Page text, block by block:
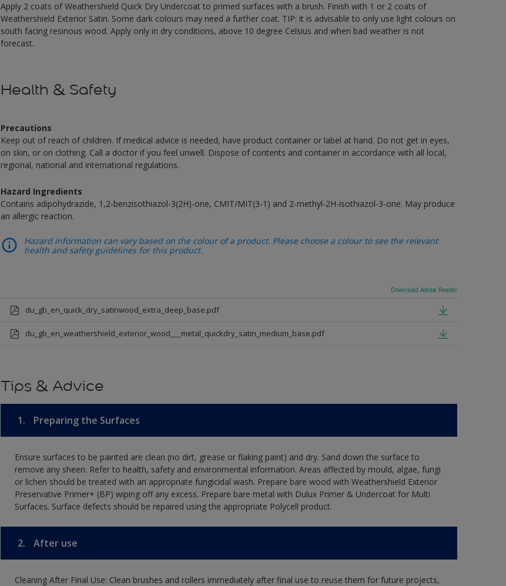
Apply 2 coats of Weathershield Quick Dry Undercoat to primed surfaces with a brush. Finish with 1 or 2 coats of
Weathershield Exterior Satin. Some dark colours may need a further coat. TIP: it is advisable to only use light colours on
south facing resinous wood. Apply only in dry conditions, above 10 degree Celsius and when bad weather is not
forecast.
Health & Safety
Precautions
Keep out of reach of children. If medical advice is needed, have product container or label at hand. Do not get in eyes,
on skin, or on clothing. Call a doctor if you feel unwell. Dispose of contents and container in accordance with all local,
regional, national and international regulations.
Hazard Ingredients
Contains adipohydrazide, 1,2-benzisothiazol-3(2H)-one, CMIT/MIT(3-1) and 2-methyl-2H-isothiazol-3-one. May produce
an allergic reaction.
Hazard information can vary based on the colour of a product. Please choose a colour to see the relevant
health and safety guidelines for this product.
Download Adobe Reader
du_gb_en_quick_dry_satinwood_extra_deep_base.pdf
du_gb_en_weathershield_exterior_wood___metal_quickdry_satin_medium_base.pdf
Tips & Advice
1. Preparing the Surfaces
Ensure surfaces to be painted are clean (no dirt, grease or flaking paint) and dry. Sand down the surface to
remove any sheen. Refer to health, safety and environmental information. Areas affected by mould, algae, fungi
or lichen should be treated with an appropriate fungicidal wash. Prepare bare wood with Weathershield Exterior
Preservative Primer+ (BP) wiping off any excess. Prepare bare metal with Dulux Primer & Undercoat for Multi
Surfaces. Surface defects should be repaired using the appropriate Polycell product.
2. After use
Cleaning After Final Use: Clean brushes and rollers immediately after final use to reuse them for future projects,